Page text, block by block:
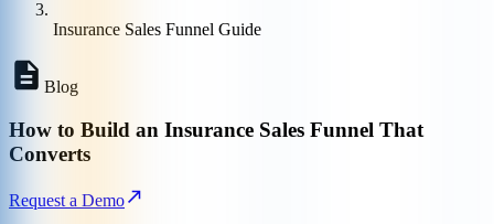
Insurance Sales Funnel Guide
Blog
How to Build an Insurance Sales Funnel That
Converts
Request a Demo